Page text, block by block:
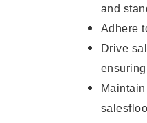
and
Adhere
Drive